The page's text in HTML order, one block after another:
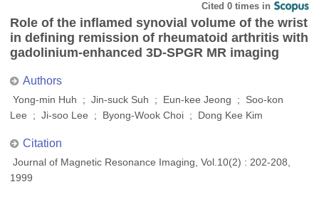
Cited 0 times in
Role of the inflamed synovial volume of the wrist
in defining remission of rheumatoid arthritis with
gadolinium-enhanced 3D-SPGR MR imaging
Authors
Yong‐min Huh ; Jin‐suck Suh ; Eun‐kee Jeong ; Soo‐kon
Lee ; Ji‐soo Lee ; Byong‐Wook Choi ; Dong Kee Kim
Citation
Journal of Magnetic Resonance Imaging, Vol.10(2) : 202-208,
1999